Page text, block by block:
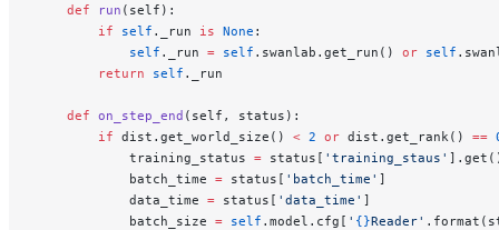
    def
run (self):
        if
self ._run is None :
            self
._run = self .swanlab.get_run() or self
        return
self ._run
    def
on_step_end (self, status):
        if
dist.get_world_size() < 2 or dist.get_rank() ==
            training_status
= status[ 'training_staus'
            batch_time
= status[ 'batch_time' ]
            data_time
= status[ 'data_time' ]
            batch_size
= self .model.cfg[ ' {}Reader'